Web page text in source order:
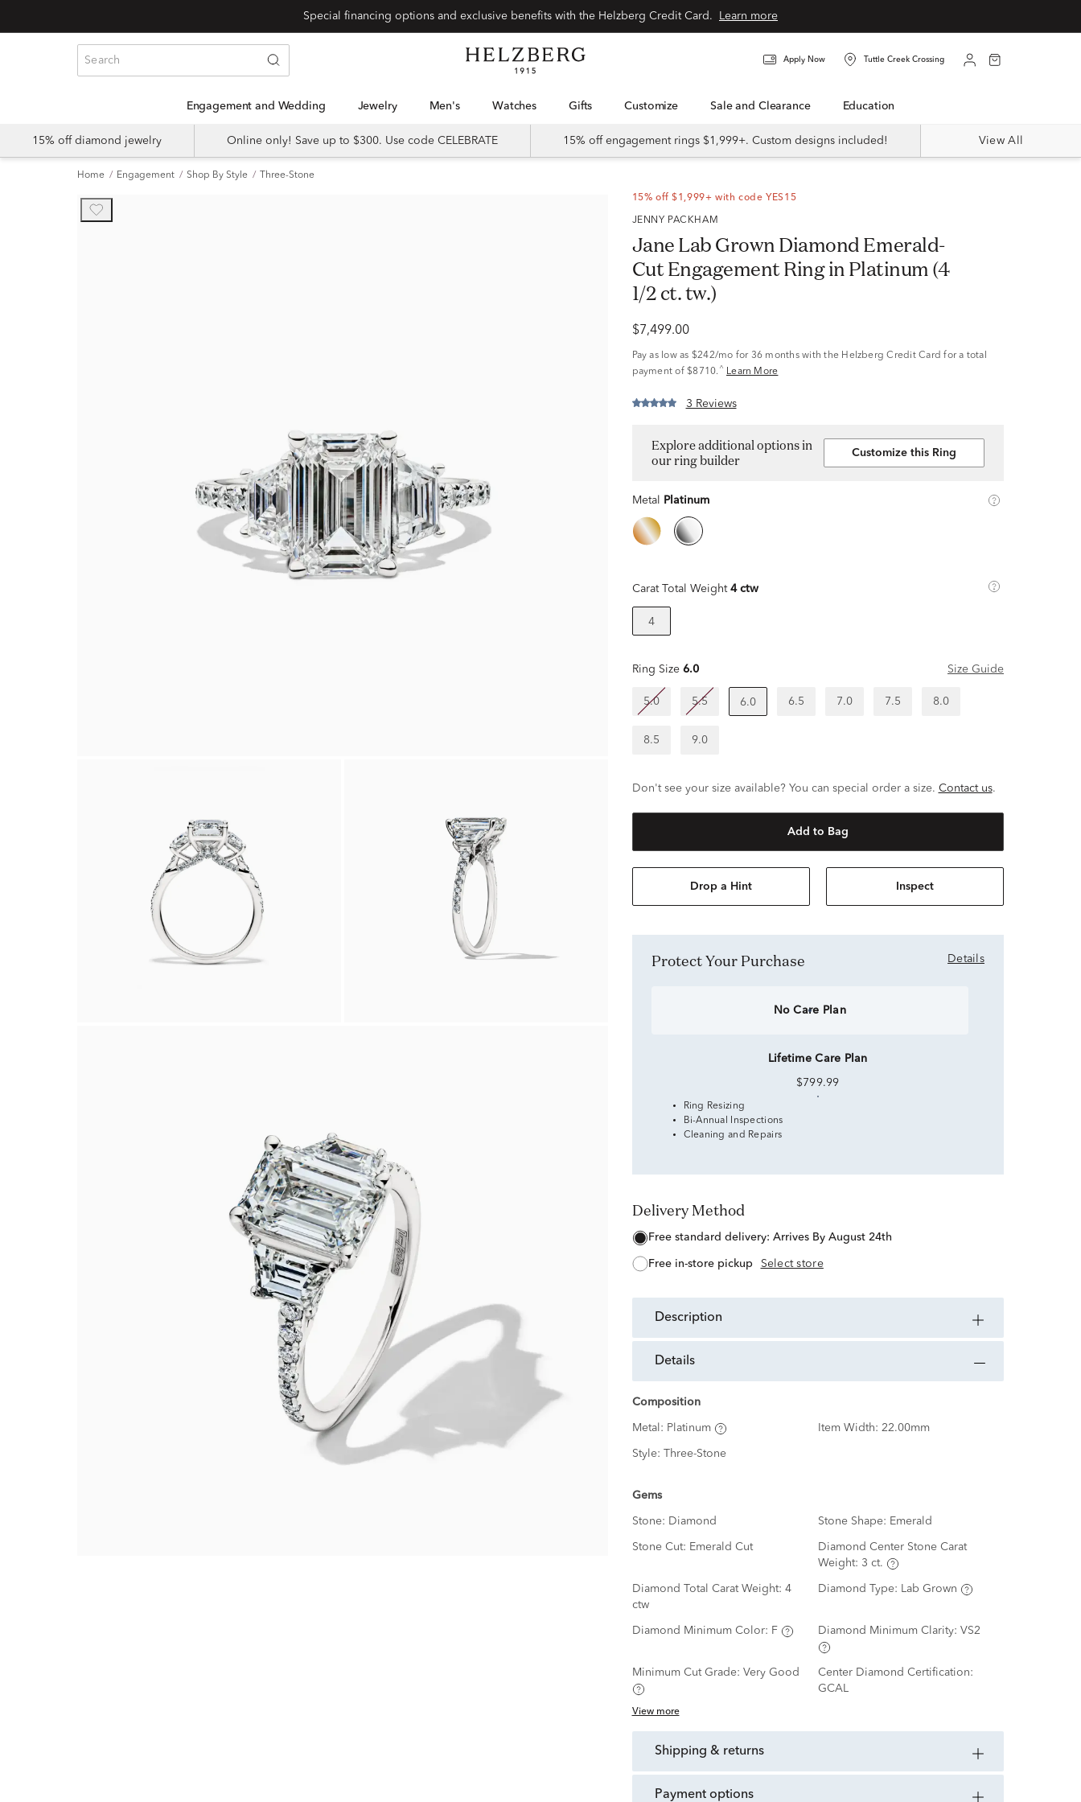
Learn more
Apply Now Tuttle Creek Crossing
Engagement and Wedding Jewelry Men's Watches Gifts Customize Sale and Clearance Education
15% off diamond jewelry Online only! Save up to $300. Use code CELEBRATE 15% off engagement rings $1,999+. Custom designs included! View All
Home Engagement Shop By Style Three-Stone
15% off $1,999+ with code YES15
JENNY PACKHAM
Jane Lab Grown Diamond Emerald-
Cut Engagement Ring in Platinum (4
1/2 ct. tw.)
$7,499.00
Pay as low as $242/mo for 36 months with the Helzberg Credit Card for a total
payment of $8710. ^ Learn More
3 Reviews
Explore additional options in
our ring builder
Customize this Ring
Metal Platinum
Carat Total Weight 4 ctw
4
Ring Size 6.0 Size Guide
5.0 5.5 6.0 6.5 7.0 7.5 8.0
8.5 9.0
Don't see your size available? You can special order a size. Contact us.
Add to Bag
Drop a Hint Inspect
Protect Your Purchase Details
No Care Plan
Lifetime Care Plan
$799.99
Ring Resizing
Bi-Annual Inspections
Cleaning and Repairs
Delivery Method
free standard delivery: Arrives By August 24th
free in-store pickup Select store
description
details
Composition
Metal: Platinum Item Width: 22.00mm
Style: Three-Stone
Gems
Stone: Diamond Stone Shape: Emerald
Stone Cut: Emerald Cut
Diamond Center Stone Carat
Weight: 3 ct.
Diamond Total Carat Weight: 4
ctw
Diamond Type: Lab Grown
Diamond Minimum Color: F Diamond Minimum Clarity: VS2
Minimum Cut Grade: Very Good
Center Diamond Certification:
GCAL
View more
shipping & returns
payment options